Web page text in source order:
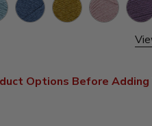
Caverns
Reef
Options Before Adding